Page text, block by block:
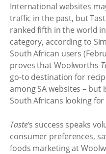
International websites
traffic in the past, but
ranked fifth in the world
category, according to
South African users
proves that Woolworths
go-to destination for
among SA websites – but
South Africans looking
Taste’s success speaks
consumer preferences,
foods marketing at